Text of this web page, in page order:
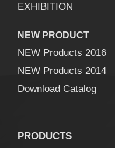
EXHIBITION
NEW PRODUCT
NEW Products 2016
NEW Products 2014
Download Catalog
PRODUCTS